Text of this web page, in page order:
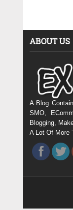
ABOUT US
A Blog
SMO,
Blogging,
A Lot Of More